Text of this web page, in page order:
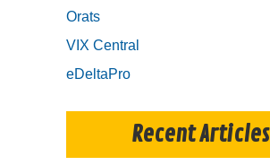
Orats
VIX Central
eDeltaPro
Recent Articles